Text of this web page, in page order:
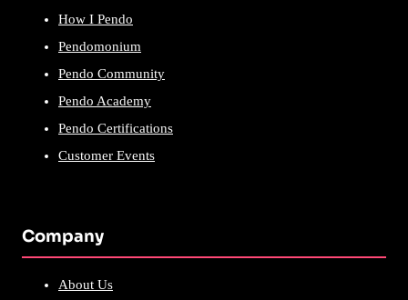
How I Pendo
Pendomonium
Pendo Community
Pendo Academy
Pendo Certifications
Customer Events
Company
About Us